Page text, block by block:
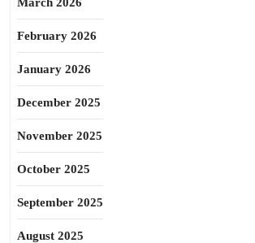
February 2026
January 2026
December 2025
November 2025
October 2025
September 2025
August 2025